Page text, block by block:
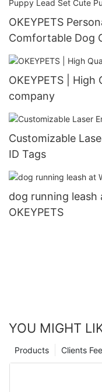
OKEYPETS
Comfortable Dog
Puppy Collars and
OKEYPETS |
company
Customizable
ID Tags
dog running leash
OKEYPETS
YOU MIGHT
Clients
Products